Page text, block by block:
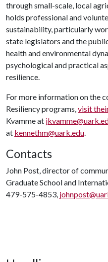
through small-scale, local
holds professional and
sustainability, particularly
state legislators and the
health and environmental
psychological and practical
resilience.
For more information on the
Resiliency programs,visit
Kvamme at
at kennethm@uark.edu.
Contacts
John Post, director of
Graduate School and
479-575-4853,